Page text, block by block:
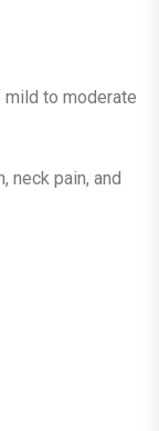
to moderate
neck pain, and